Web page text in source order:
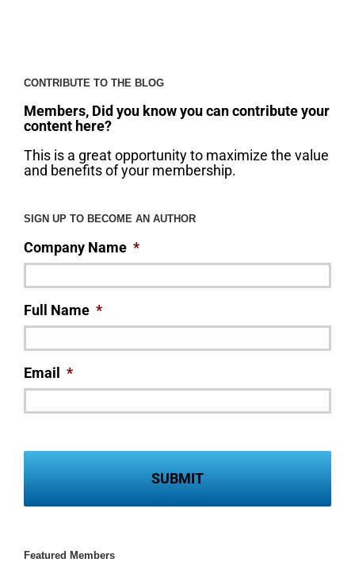
CONTRIBUTE TO THE BLOG
Members, Did you know you can contribute your
content here?
This is a great opportunity to maximize the value
and benefits of your membership.
SIGN UP TO BECOME AN AUTHOR
Company Name *
Full Name *
Email *
Featured Members